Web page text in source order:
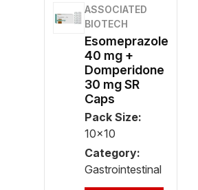
ASSOCIATED
BIOTECH
Esomeprazole
40 mg +
Domperidone
30 mg SR
Caps
Pack Size:
10x10
Category:
Gastrointestinal